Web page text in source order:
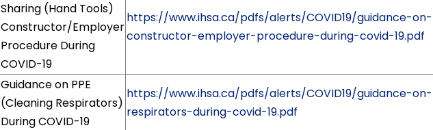
Sharing (Hand Tools)
Constructor/Employer
Procedure During
COVID-19
https://www.ihsa.ca/pdfs/alerts/COVID19/guidance-
constructor-employer-procedure-during-covid-19.pdf
Guidance on PPE
(Cleaning Respirators)
During COVID-19
https://www.ihsa.ca/pdfs/alerts/COVID19/guidance-
respirators-during-covid-19.pdf